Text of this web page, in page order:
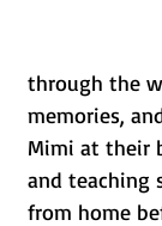
through the
memories,
Mimi at their
and teaching
from home